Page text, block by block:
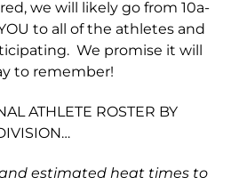
we will likely go from 10a-
to all of the athletes and
We promise it will
to remember!
ATHLETE ROSTER BY
estimated heat times to